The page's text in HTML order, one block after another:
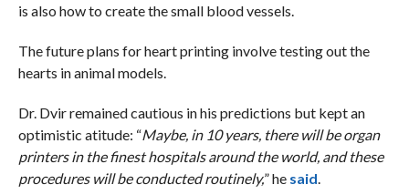
is also how to create the small blood vessels.
The future plans for heart printing involve testing out the
hearts in animal models.
Dr. Dvir remained cautious in his predictions but kept an
optimistic atitude: “Maybe, in 10 years, there will be organ
printers in the finest hospitals around the world, and these
procedures will be conducted routinely,” he said.